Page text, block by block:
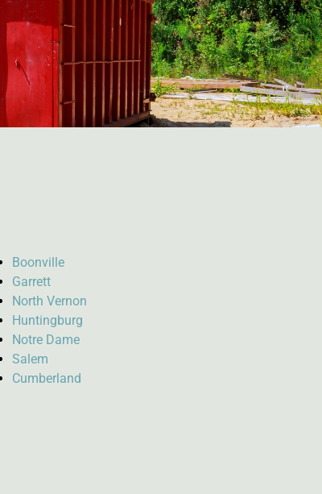
Boonville
Garrett
North Vernon
Huntingburg
Notre Dame
Salem
Cumberland